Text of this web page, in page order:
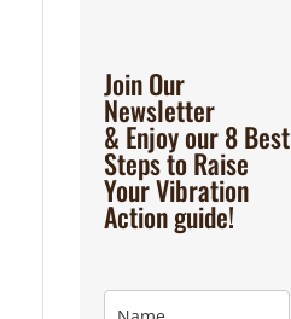
Join Our
Newsletter
& Enjoy our 8 Best
Steps to Raise
Your Vibration
Action guide!